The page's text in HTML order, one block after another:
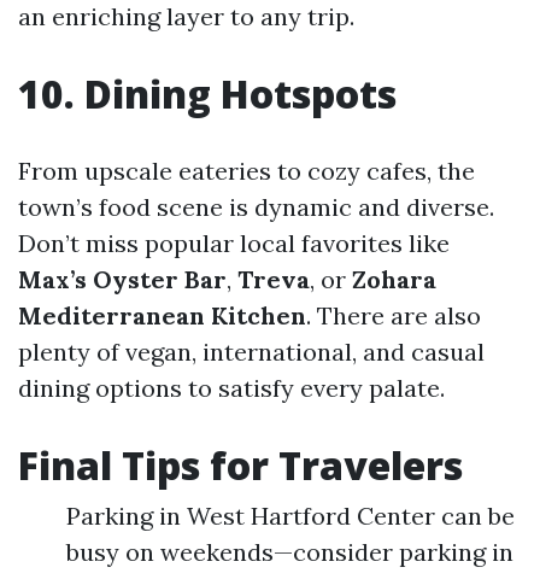
an enriching layer to any trip.
10. Dining Hotspots
From upscale eateries to cozy cafes, the
town’s food scene is dynamic and diverse.
Don’t miss popular local favorites like
Max’s Oyster Bar, Treva, or Zohara
Mediterranean Kitchen. There are also
plenty of vegan, international, and casual
dining options to satisfy every palate.
Final Tips for Travelers
Parking in West Hartford Center can be
busy on weekends—consider parking in